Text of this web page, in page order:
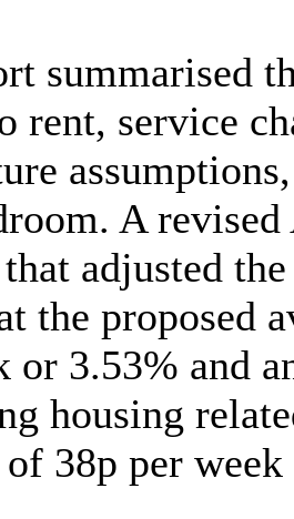
summarised
rent, service
A
adjusted
the proposed
or 3.53% and
housing
of 38p per